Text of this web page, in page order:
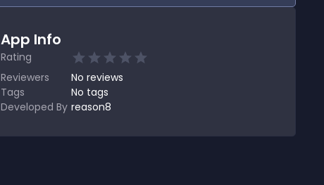
App Info
Rating
Reviewers
No reviews
Tags
No tags
Developed By reason8